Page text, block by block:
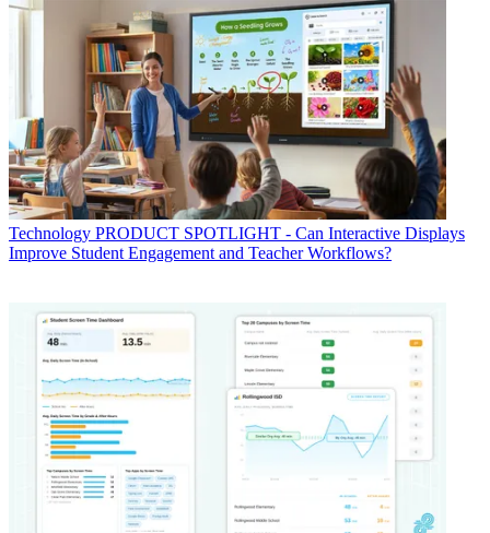
Technology PRODUCT SPOTLIGHT - Can Interactive Displays
Improve Student Engagement and Teacher Workflows?